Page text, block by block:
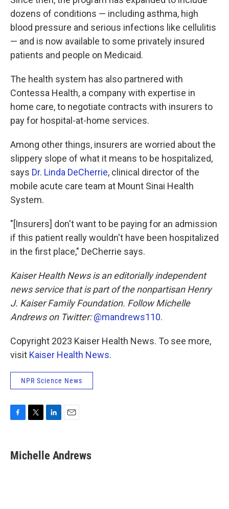
dozens of conditions — including asthma, high
blood pressure and serious infections like cellulitis
— and is now available to some privately insured
patients and people on Medicaid.
The health system has also partnered with
Contessa Health, a company with expertise in
home care, to negotiate contracts with insurers to
pay for hospital-at-home services.
Among other things, insurers are worried about the
slippery slope of what it means to be hospitalized,
says Dr. Linda DeCherrie, clinical director of the
mobile acute care team at Mount Sinai Health
System.
"[Insurers] don't want to be paying for an admission
if this patient really wouldn't have been hospitalized
in the first place," DeCherrie says.
Kaiser Health News is an editorially independent
news service that is part of the nonpartisan Henry
J. Kaiser Family Foundation. FollowMichelle
Andrews on Twitter:@mandrews110.
Copyright 2023 Kaiser Health News. To see more,
visit Kaiser Health News.
NPR Science News
e
b
t
t
k
e
i
l
Michelle Andrews